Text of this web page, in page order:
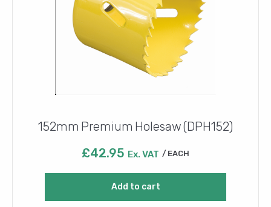
152mm Premium Holesaw (DPH152)
£42.95 Ex. VAT EACH
Add to cart